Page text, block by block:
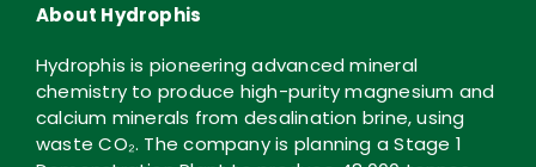
About Hydrophis
Hydrophis is pioneering advanced mineral
chemistry to produce high-purity magnesium and
calcium minerals from desalination brine, using
waste CO₂. The company is planning a Stage 1